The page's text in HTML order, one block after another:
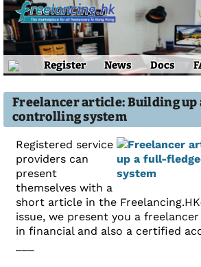
Register News Docs
Freelancer article: Building
controlling system
Registered service
providers can
present
themselves with a
short article in the
issue, we present you a
in financial and also a certified